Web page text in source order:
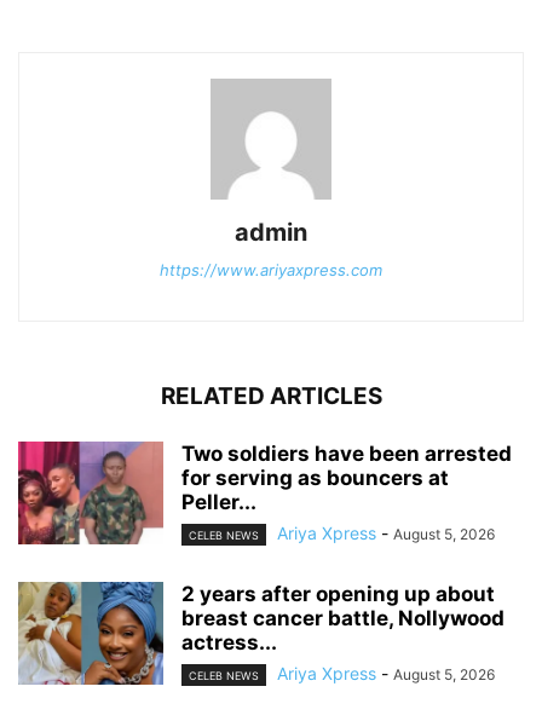
admin
https://www.ariyaxpress.com
RELATED ARTICLES
‎Two soldiers have been arrested
for serving as bouncers at
Peller...
CELEB NEWS Ariya Xpress - August 5, 2026
‎2 years after opening up about
breast cancer battle, Nollywood
actress...
CELEB NEWS Ariya Xpress - August 5, 2026